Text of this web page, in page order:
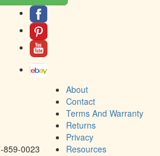
859-0023
About
Contact
Terms And Warranty
Returns
Privacy
Resources